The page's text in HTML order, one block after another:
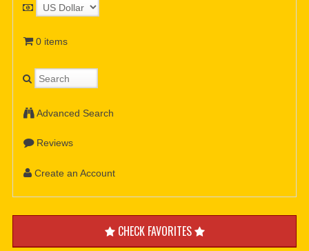
0 items
Advanced Search
Reviews
Create an Account
CHECK FAVORITES